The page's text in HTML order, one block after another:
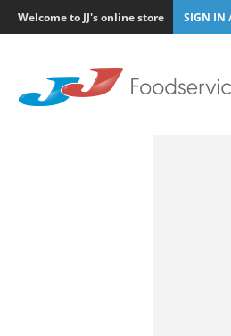
Welcome to JJ's online store SIGN IN